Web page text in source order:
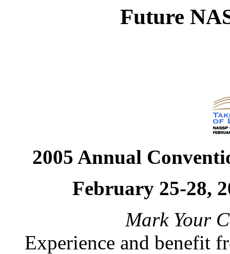
Future
2005 Annual
February 25-28,
Mark Your
Experience and benefit